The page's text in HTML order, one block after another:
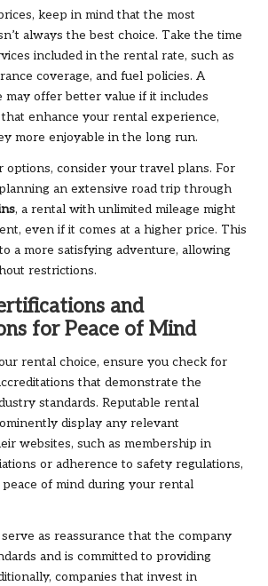
keep in mind that the most
always the best choice. Take the time
included in the rental rate, such as
coverage, and fuel policies. A
offer better value if it includes
enhance your rental experience,
more enjoyable in the long run.
options, consider your travel plans. For
an extensive road trip through
, a rental with unlimited mileage might
even if it comes at a higher price. This
a more satisfying adventure, allowing
restrictions.
and
for Peace of Mind
rental choice, ensure you check for
that demonstrate the
standards. Reputable rental
display any relevant
websites, such as membership in
or adherence to safety regulations,
of mind during your rental
as reassurance that the company
and is committed to providing
companies that invest in